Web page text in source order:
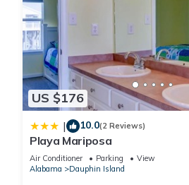
US $176
| 10.0(2 Reviews)
Playa Mariposa
Air Conditioner Parking
View
Alabama
Dauphin Island